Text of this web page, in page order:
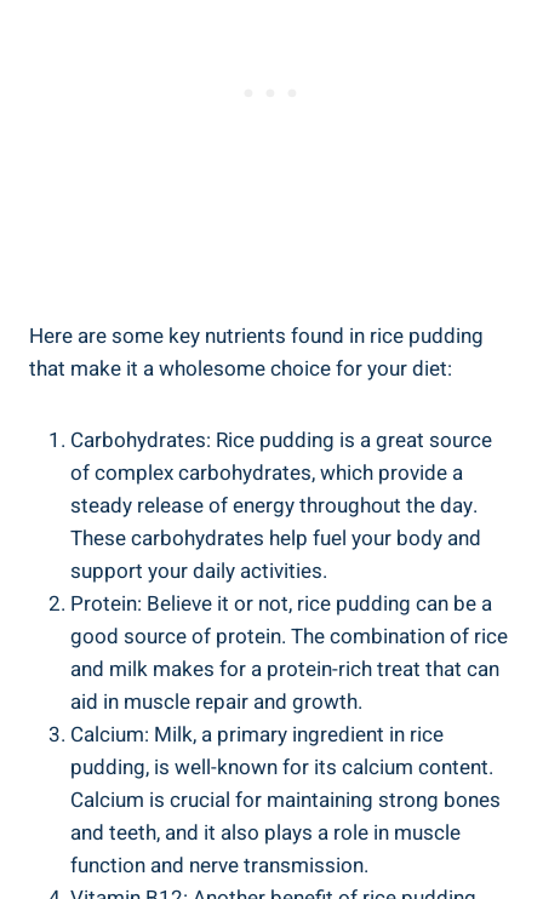
Here are some key nutrients​ found in rice⁣ pudding
that make it a wholesome choice for your ⁣diet:
Carbohydrates:⁢ Rice pudding is a great source
of complex⁤ carbohydrates, which provide a
steady release of energy⁢ throughout ⁢the⁢ day.
These carbohydrates help fuel your body and⁢
support your daily activities.
Protein: ‌Believe it​ or not, rice pudding can be a
good source of protein. ​The combination ⁣of rice
and milk makes for​ a protein-rich treat ⁤that can
aid in muscle repair and growth.
Calcium: Milk, a​ primary ingredient in rice
pudding, is‌ well-known for its calcium content.
Calcium ‍is crucial for maintaining strong⁢ bones
and ⁣teeth, and it also plays a role‍ in muscle‍
function and nerve transmission.